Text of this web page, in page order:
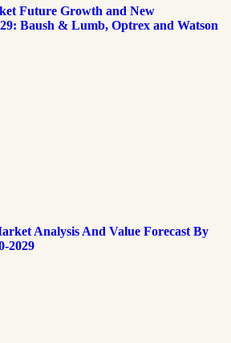
Future Growth and New
Baush & Lumb, Optrex and Watson
Analysis And Value Forecast By
2029